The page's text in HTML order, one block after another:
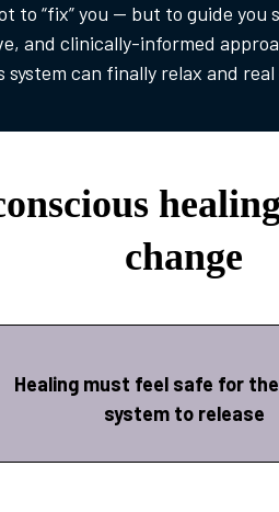
to “fix” you — but to guide you
and clinically-informed
system can finally relax and
change
Healing must feel safe for
system to release